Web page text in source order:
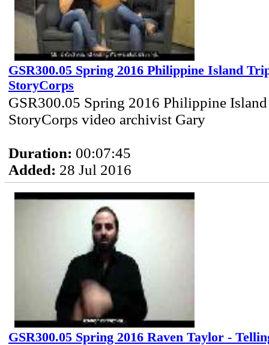
GSR300.05 Spring 2016 Philippine Island
StoryCorps
GSR300.05 Spring 2016 Philippine
StoryCorps video archivist Gary
Duration: 00:07:45
Added: 28 Jul 2016
GSR300.05 Spring 2016 Raven Taylor -